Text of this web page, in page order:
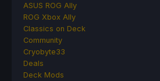
ASUS ROG Ally
ROG Xbox Ally
Classics on Deck
Community
Cryobyte33
Deals
Deck Mods